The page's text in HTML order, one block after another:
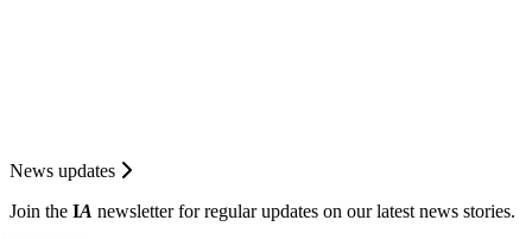
News updates
Join the IA newsletter for regular updates on our latest news stories.